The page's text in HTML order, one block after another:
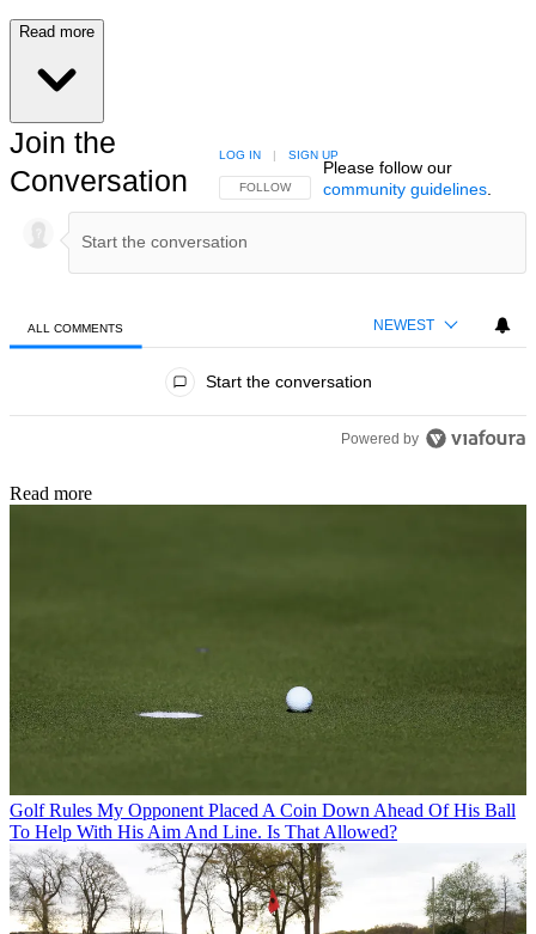
Read more
Join the
Conversation
FOLLOW THIS CONVERSATION TO BE NOTIFIED
FOLLOW
LOG IN | SIGN UP
Please follow our
community guidelines.
ALL COMMENTS NEWEST
Start the conversation
Powered by
Read more
Golf Rules My Opponent Placed A Coin Down Ahead Of His Ball
To Help With His Aim And Line. Is That Allowed?